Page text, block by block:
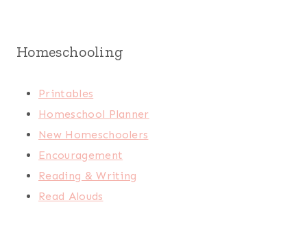
Homeschooling
Printables
Homeschool Planner
New Homeschoolers
Encouragement
Reading & Writing
Read Alouds